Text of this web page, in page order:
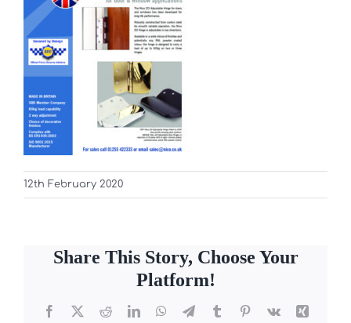
12th February 2020
Share This Story, Choose Your
Platform!
Facebook
X RedditLinkedInWhatsApp
TelegramTumblrPinterest
Vk
Xing